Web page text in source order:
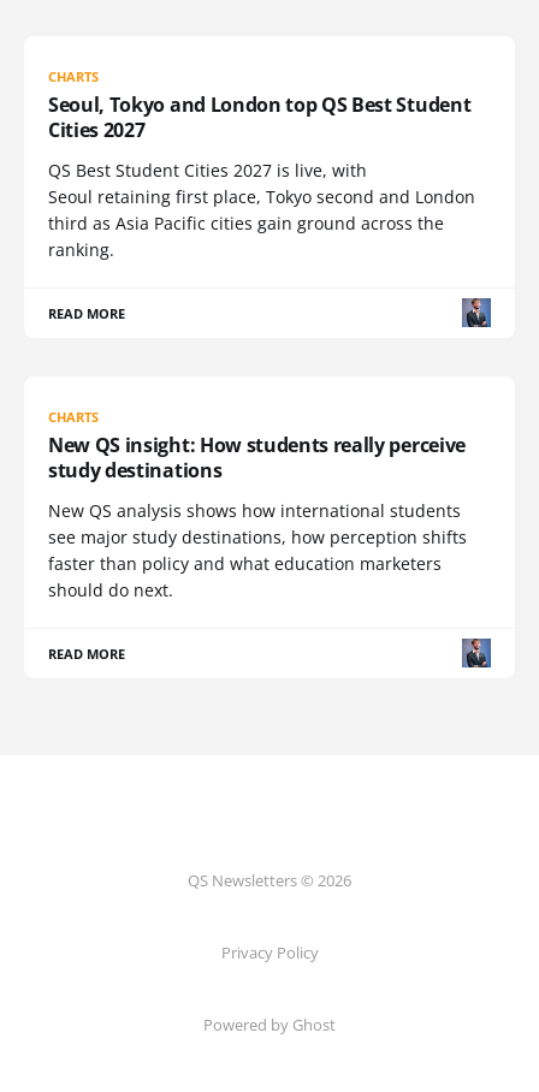
CHARTS
Seoul, Tokyo and London top QS Best Student
Cities 2027
QS Best Student Cities 2027 is live, with
Seoul retaining first place, Tokyo second and London
third as Asia Pacific cities gain ground across the
ranking.
READ MORE
CHARTS
New QS insight: How students really perceive
study destinations
New QS analysis shows how international students
see major study destinations, how perception shifts
faster than policy and what education marketers
should do next.
READ MORE
QS Newsletters © 2026
Privacy Policy
Powered by Ghost